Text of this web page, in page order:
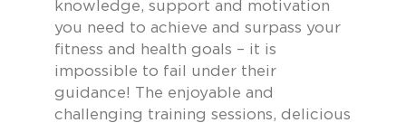
knowledge, support and motivation
you need to achieve and surpass your
fitness and health goals – it is
impossible to fail under their
guidance! The enjoyable and
challenging training sessions, delicious